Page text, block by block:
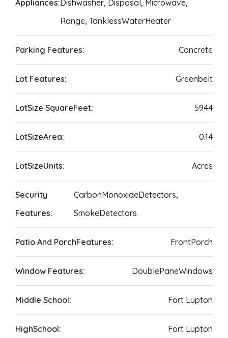
Appliances: Dishwasher, Disposal, Microwave,
Range, TanklessWaterHeater
Parking Features: Concrete
Lot Features: Greenbelt
LotSize SquareFeet: 5944
LotSizeArea: 0.14
LotSizeUnits: Acres
Security
Features:
CarbonMonoxideDetectors,
SmokeDetectors
Patio And PorchFeatures: FrontPorch
Window Features: DoublePaneWindows
Middle School: Fort Lupton
HighSchool: Fort Lupton